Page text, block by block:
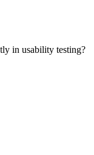
in usability testing?